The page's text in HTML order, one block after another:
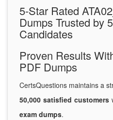
5-Star Rated
Dumps Trusted by
Candidates
Proven Results
PDF Dumps
CertsQuestions maintains a
50,000 satisfied customers
exam dumps.